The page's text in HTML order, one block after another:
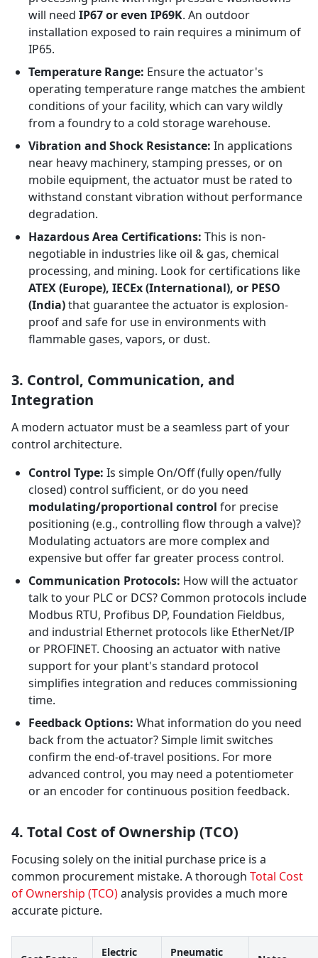
will need IP67 or even IP69K. An outdoor
installation exposed to rain requires a minimum of
IP65.
Temperature Range: Ensure the actuator's
operating temperature range matches the ambient
conditions of your facility, which can vary wildly
from a foundry to a cold storage warehouse.
Vibration and Shock Resistance: In applications
near heavy machinery, stamping presses, or on
mobile equipment, the actuator must be rated to
withstand constant vibration without performance
degradation.
Hazardous Area Certifications: This is non-
negotiable in industries like oil & gas, chemical
processing, and mining. Look for certifications like
ATEX (Europe), IECEx (International), or PESO
(India)that guarantee the actuator is explosion-
proof and safe for use in environments with
flammable gases, vapors, or dust.
3. Control, Communication, and
Integration
A modern actuator must be a seamless part of your
control architecture.
Control Type: Is simple On/Off (fully open/fully
closed) control sufficient, or do you need
modulating/proportional control for precise
positioning (e.g., controlling flow through a valve)?
Modulating actuators are more complex and
expensive but offer far greater process control.
Communication Protocols: How will the actuator
talk to your PLC or DCS? Common protocols include
Modbus RTU, Profibus DP, Foundation Fieldbus,
and industrial Ethernet protocols like EtherNet/IP
or PROFINET. Choosing an actuator with native
support for your plant's standard protocol
simplifies integration and reduces commissioning
time.
Feedback Options: What information do you need
back from the actuator? Simple limit switches
confirm the end-of-travel positions. For more
advanced control, you may need a potentiometer
or an encoder for continuous position feedback.
4. Total Cost of Ownership (TCO)
Focusing solely on the initial purchase price is a
common procurement mistake. A thorough Total Cost
of Ownership (TCO)analysis provides a much more
accurate picture.
Electric
Pneumatic